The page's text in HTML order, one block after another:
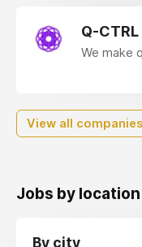
Q-CTRL
We make
View all companies
Jobs by location
By city